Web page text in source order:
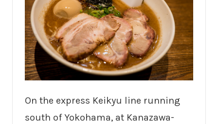
On the express Keikyu line running
south of Yokohama, at Kanazawa-